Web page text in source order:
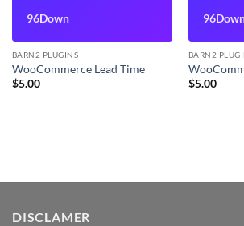
96Down
BARN2 PLUGINS
WooCommerce Lead Time
$5.00
BARN2
$5.00
DISCLAMER